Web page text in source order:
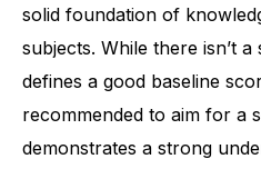
solid foundation of
subjects. While there isn’t
defines a good baseline
recommended to aim for a
demonstrates a strong